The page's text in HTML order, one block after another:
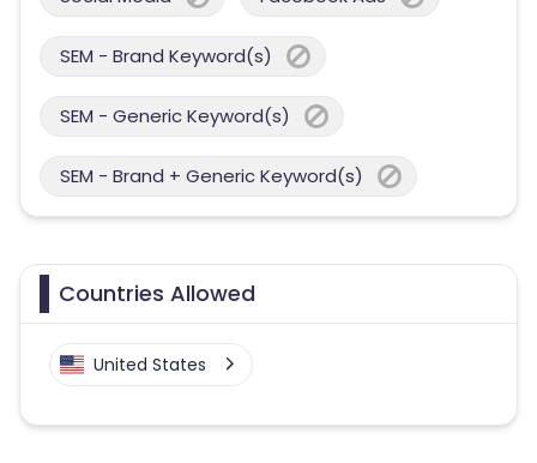
SEM - Brand Keyword(s)
SEM - Generic Keyword(s)
SEM - Brand + Generic Keyword(s)
Countries Allowed
United States